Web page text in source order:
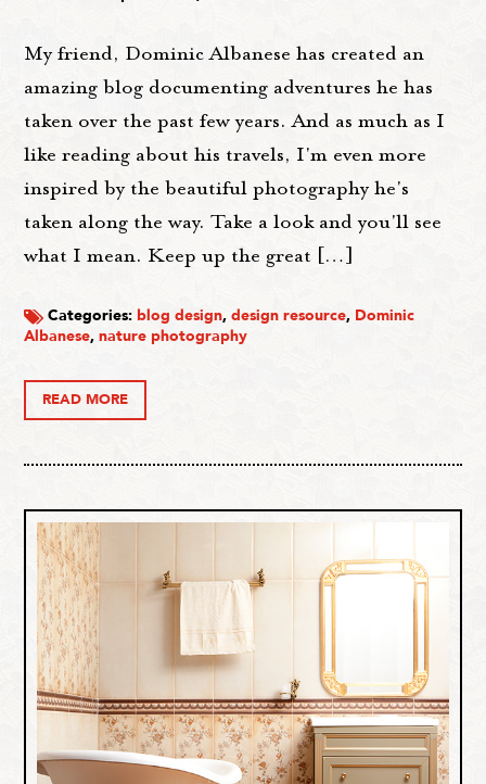
My friend, Dominic Albanese has created an
amazing blog documenting adventures he has
taken over the past few years. And as much as I
like reading about his travels, I'm even more
inspired by the beautiful photography he's
taken along the way. Take a look and you'll see
what I mean. Keep up the great […]
Categories: blog design,design resource, Dominic
Albanese,nature photography
READ MORE